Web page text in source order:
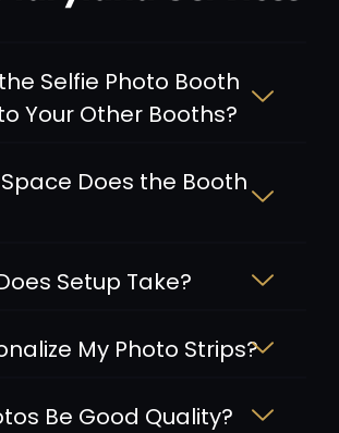
Selfie Photo Booth
Your Other Booths?
Does the Booth
Setup Take?
My Photo Strips?
Be Good Quality?